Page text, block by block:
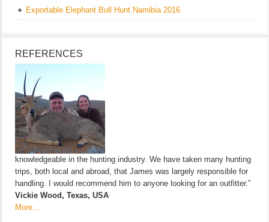
Exportable Elephant Bull Hunt Namibia 2016
REFERENCES
knowledgeable in the hunting industry. We have taken many hunting
trips, both local and abroad, that James was largely responsible for
handling. I would recommend him to anyone looking for an outfitter.”
Vickie Wood, Texas, USA
More…